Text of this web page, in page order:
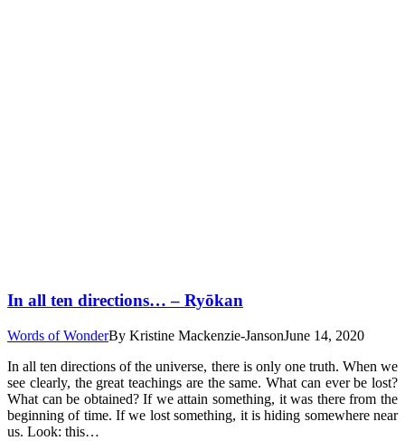
In all ten directions… – Ryōkan
Words of WonderBy Kristine Mackenzie-JansonJune 14, 2020
In all ten directions of the universe, there is only one truth. When we
see clearly, the great teachings are the same. What can ever be lost?
What can be obtained? If we attain something, it was there from the
beginning of time. If we lost something, it is hiding somewhere near
us. Look: this…